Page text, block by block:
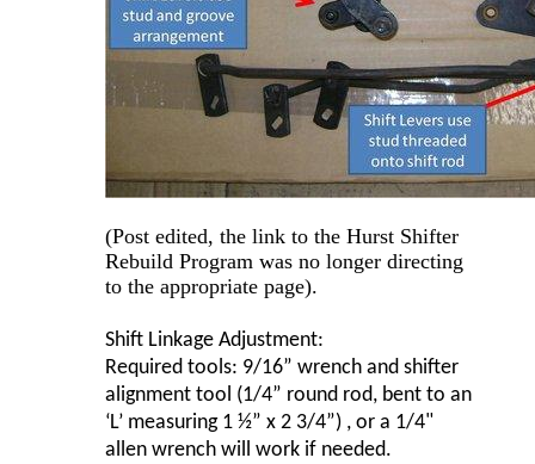
(Post edited, the link to the Hurst Shifter
Rebuild Program was no longer directing
to the appropriate page).
Shift Linkage Adjustment:
Required tools: 9/16” wrench and shifter
alignment tool (1/4” round rod, bent to an
‘L’ measuring 1 ½” x 2 3/4”) , or a 1/4"
allen wrench will work if needed.